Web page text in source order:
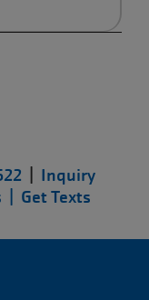
Inquiry
| Get Texts